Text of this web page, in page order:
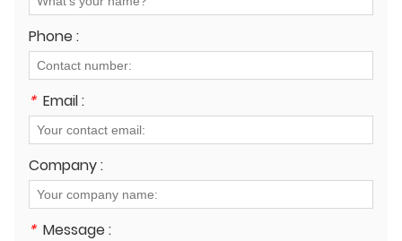
Phone :
* Email :
Company :
* Message :